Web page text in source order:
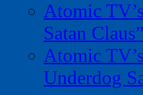
Atomic
Satan Claus”
Atomic
Underdog